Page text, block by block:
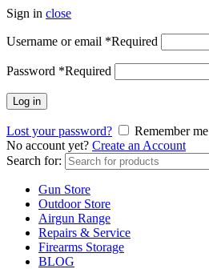
Sign in close
Username or email *Required
Password *Required
Log in
Lost your password?
Remember me
No account yet? Create an Account
Search for:
Gun Store
Outdoor Store
Airgun Range
Repairs & Service
Firearms Storage
BLOG